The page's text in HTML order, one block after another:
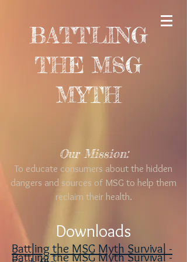
BATTLING
THE MSG
MYTH
Our Mission:
To educate consumers about the hidden
dangers and sources of MSG to help them
reclaim their health.
Downloads
Battling the MSG Myth Survival -
Battling the MSG Myth Survival -